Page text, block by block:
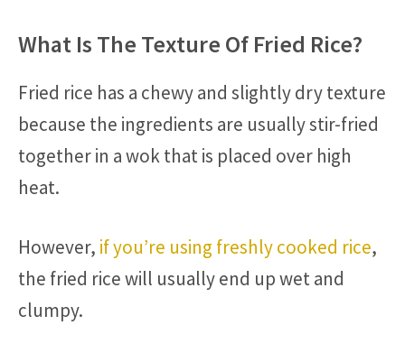
What Is The Texture Of Fried Rice?
Fried rice has a chewy and slightly dry texture
because the ingredients are usually stir-fried
together in a wok that is placed over high
heat.
However, if you’re using freshly cooked rice,
the fried rice will usually end up wet and
clumpy.